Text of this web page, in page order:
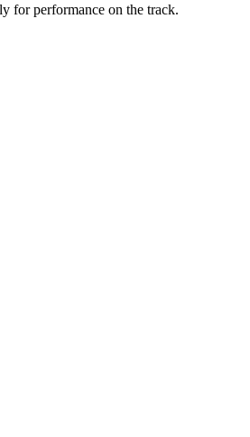
for performance on the track.